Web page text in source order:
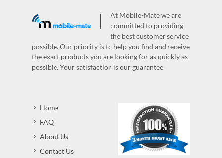
At Mobile-Mate we are
committed to providing
the best customer service
possible. Our priority is to help you find and receive
the exact products you are looking for as quickly as
possible. Your satisfaction is our guarantee
Home
FAQ
About Us
Contact Us